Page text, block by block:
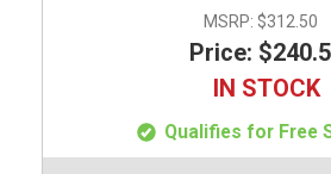
MSRP: $312.50
Price:
IN STOCK
Qualifies for Free